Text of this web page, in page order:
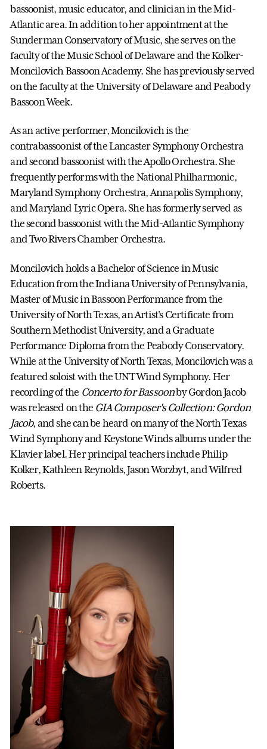
bassoonist, music educator, and clinician in the Mid-
Atlantic area. In addition to her appointment at the
Sunderman Conservatory of Music, she serves on the
faculty of the Music School of Delaware and the Kolker-
Moncilovich Bassoon Academy. She has previously served
on the faculty at the University of Delaware and Peabody
Bassoon Week.
As an active performer, Moncilovich is the
contrabassoonist of the Lancaster Symphony Orchestra
and second bassoonist with the Apollo Orchestra. She
frequently performs with the National Philharmonic,
Maryland Symphony Orchestra, Annapolis Symphony,
and Maryland Lyric Opera. She has formerly served as
the second bassoonist with the Mid-Atlantic Symphony
and Two Rivers Chamber Orchestra.
Moncilovich holds a Bachelor of Science in Music
Education from the Indiana University of Pennsylvania,
Master of Music in Bassoon Performance from the
University of North Texas, an Artist's Certificate from
Southern Methodist University, and a Graduate
Performance Diploma from the Peabody Conservatory.
While at the University of North Texas, Moncilovich was a
featured soloist with the UNT Wind Symphony. Her
recording of the Concerto for Bassoonby Gordon Jacob
was released on the GIA Composer's Collection: Gordon
Jacob, and she can be heard on many of the North Texas
Wind Symphony and Keystone Winds albums under the
Klavier label. Her principal teachers include Philip
Kolker, Kathleen Reynolds, Jason Worzbyt, and Wilfred
Roberts.